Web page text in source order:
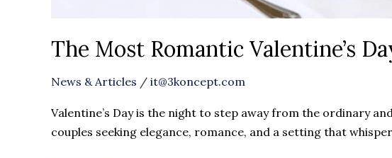
The Most Romantic Valentine’s
News & Articles / it@3koncept.com
Valentine’s Day is the night to step away from the ordinary
couples seeking elegance, romance, and a setting that